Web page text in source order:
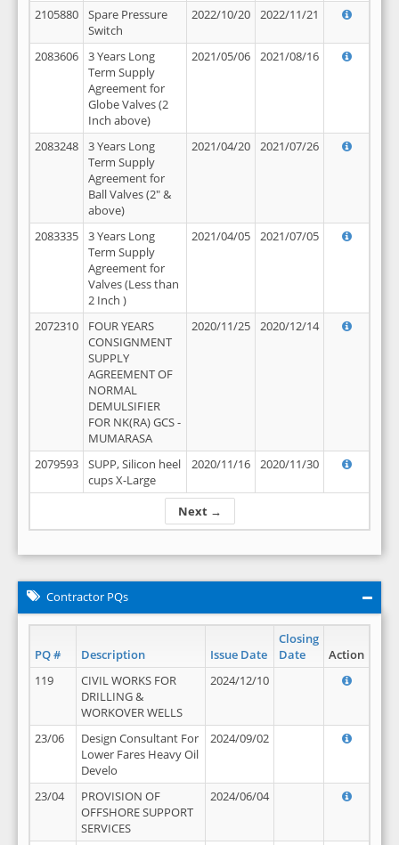
Next →
2105880
Spare Pressure
Switch
2022/10/20 2022/11/21
2083606
3 Years Long
Term Supply
Agreement for
Globe Valves (2
Inch above)
2021/05/06 2021/08/16
2083248
3 Years Long
Term Supply
Agreement for
Ball Valves (2" &
above)
2021/04/20 2021/07/26
2083335
3 Years Long
Term Supply
Agreement for
Valves (Less than
2 Inch )
2021/04/05 2021/07/05
2072310
FOUR YEARS
CONSIGNMENT
SUPPLY
AGREEMENT OF
NORMAL
DEMULSIFIER
FOR NK(RA) GCS -
MUMARASA
2020/11/25 2020/12/14
2079593
SUPP, Silicon heel
cups X-Large
2020/11/16 2020/11/30
Contractor PQs
PQ # Description Issue Date
Closing
Date
Action
119
CIVIL WORKS FOR
DRILLING &
WORKOVER WELLS
2024/12/10
23/06
Design Consultant For
Lower Fares Heavy Oil
Develo
2024/09/02
23/04
PROVISION OF
OFFSHORE SUPPORT
SERVICES
2024/06/04